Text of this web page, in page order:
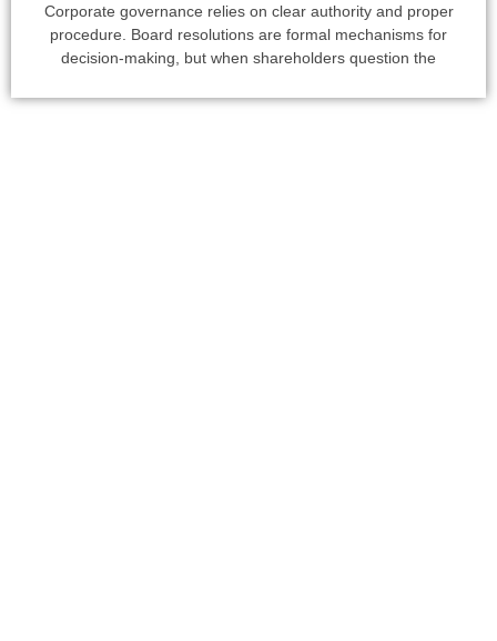
Corporate governance relies on clear authority and proper
procedure. Board resolutions are formal mechanisms for
decision-making, but when shareholders question the